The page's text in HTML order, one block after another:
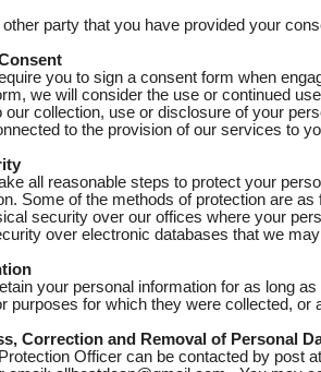
party that you have provided your
you to sign a consent form when
we will consider the use or continued
our collection, use or disclosure of your
to the provision of our services to
all reasonable steps to protect your
Some of the methods of protection are as
security over our offices where your
over electronic databases that we
your personal information for as long
purposes for which they were collected, or
Correction and Removal of Personal
Officer can be contacted by post